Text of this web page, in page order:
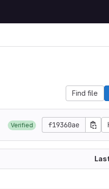
Find file
Verified f19360ae